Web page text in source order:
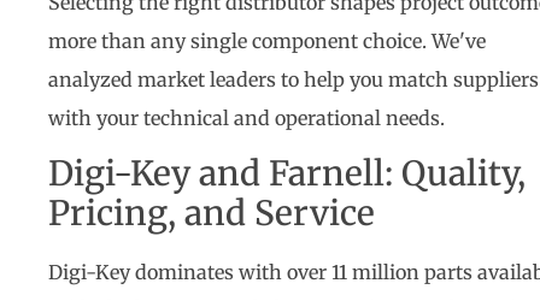
more than any single component choice. We've
analyzed market leaders to help you match suppliers
with your technical and operational needs.
Digi-Key and Farnell: Quality,
Pricing, and Service
Digi-Key dominates with over 11 million parts